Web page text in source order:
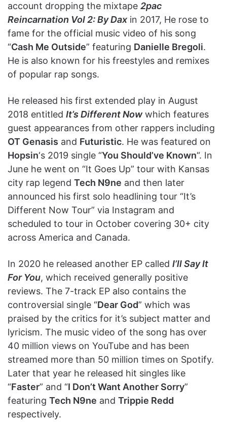
account dropping the mixtape 2pac
Reincarnation Vol 2: By Dax in 2017, He rose to
fame for the official music video of his song
“Cash Me Outside” featuring Danielle Bregoli.
He is also known for his freestyles and remixes
of popular rap songs.
He released his first extended play in August
2018 entitled It’s Different Nowwhich features
guest appearances from other rappers including
OT Genasis and Futuristic. He was featured on
Hopsin‘s 2019 single “You Should’ve Known“. In
June he went on “It Goes Up” tour with Kansas
city rap legend Tech N9ne and then later
announced his first solo headlining tour “It’s
Different Now Tour” via Instagram and
scheduled to tour in October covering 30+ city
across America and Canada.
In 2020 he released another EP called I’ll Say It
For You, which received generally positive
reviews. The 7-track EP also contains the
controversial single “Dear God” which was
praised by the critics for it’s subject matter and
lyricism. The music video of the song has over
40 million views on YouTube and has been
streamed more than 50 million times on Spotify.
Later that year he released hit singles like
“Faster” and “I Don’t Want Another Sorry”
featuring Tech N9ne and Trippie Redd
respectively.